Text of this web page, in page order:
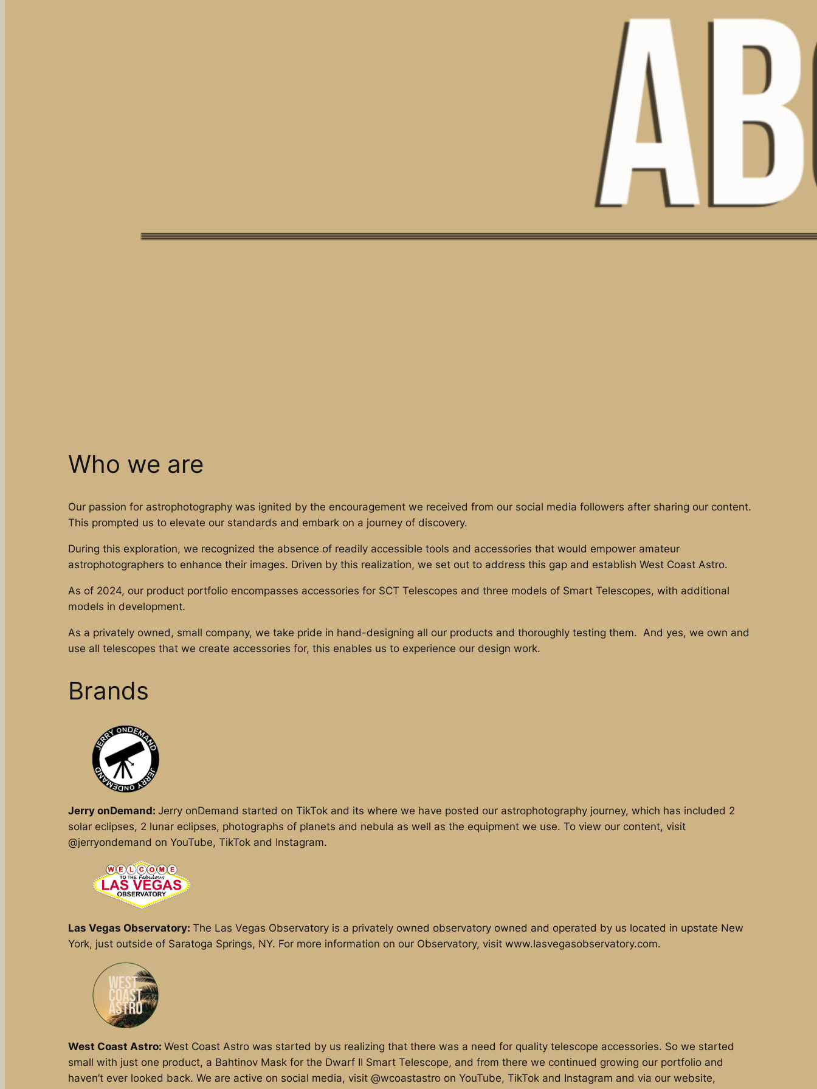
Who we are
Our passion for astrophotography was ignited by the encouragement we received from our social media followers after sharing our content.
This prompted us to elevate our standards and embark on a journey of discovery.
During this exploration, we recognized the absence of readily accessible tools and accessories that would empower amateur
astrophotographers to enhance their images. Driven by this realization, we set out to address this gap and establish West Coast Astro.
As of 2024, our product portfolio encompasses accessories for SCT Telescopes and three models of Smart Telescopes, with additional
models in development.
As a privately owned, small company, we take pride in hand-designing all our products and thoroughly testing them. And yes, we own and
use all telescopes that we create accessories for, this enables us to experience our design work.
Brands
Jerry onDemand: Jerry onDemand started on TikTok and its where we have posted our astrophotography journey, which has included 2
solar eclipses, 2 lunar eclipses, photographs of planets and nebula as well as the equipment we use. To view our content, visit
@jerryondemand on YouTube, TikTok and Instagram.
Las Vegas Observatory: The Las Vegas Observatory is a privately owned observatory owned and operated by us located in upstate New
York, just outside of Saratoga Springs, NY. For more information on our Observatory, visit www.lasvegasobservatory.com.
West Coast Astro: West Coast Astro was started by us realizing that there was a need for quality telescope accessories. So we started
small with just one product, a Bahtinov Mask for the Dwarf II Smart Telescope, and from there we continued growing our portfolio and
haven’t ever looked back. We are active on social media, visit @wcoastastro on YouTube, TikTok and Instagram and via our website,